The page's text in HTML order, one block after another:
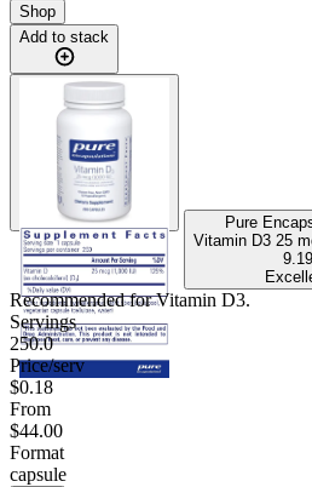
Shop
Add to stack
Pure
Vitamin D3 25
9.19
Recommended forVitamin D3.
Servings
250.0
Price/serv
$0.18
From
$44.00
Format
capsule